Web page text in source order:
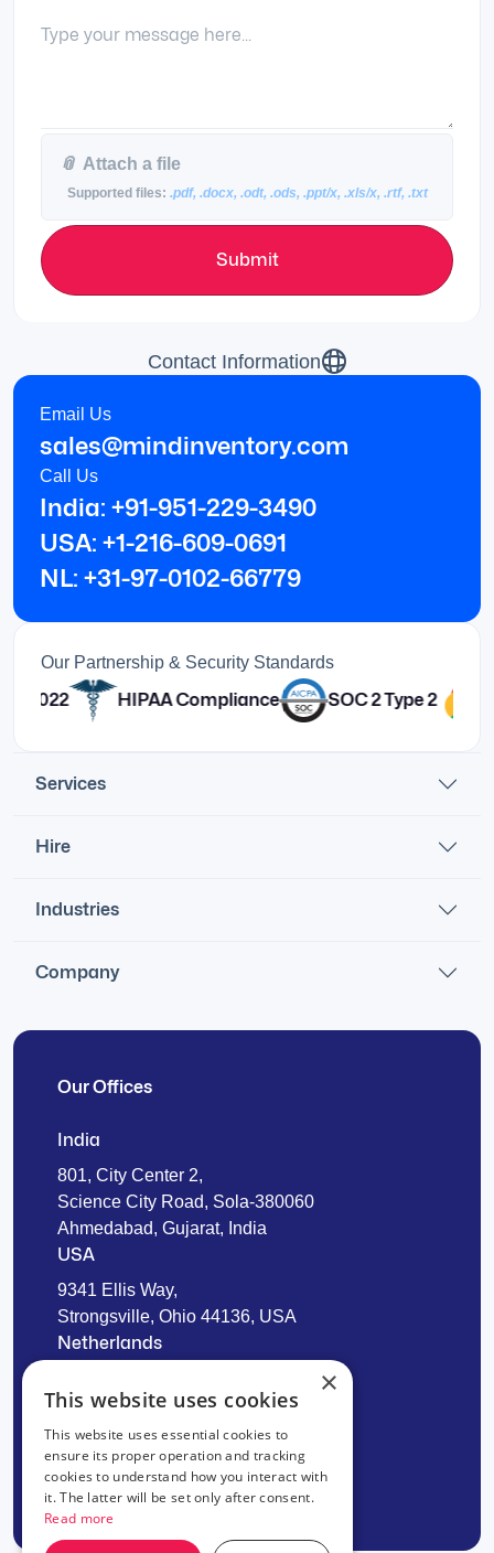
Contact Information
Email Us
sales@mindinventory.com
Call Us
India: +91-951-229-3490
USA: +1-216-609-0691
NL: +31-97-0102-66779
Our Partnership & Security Standards
HIPAA Compliance SOC 2 Type 2
📎 Attach a file
Supported files: .pdf, .docx, .odt, .ods, .ppt/x, .xls/x, .rtf, .txt
Submit
Services
Hire
Industries
Company
Our Offices
India
801, City Center 2,
Science City Road, Sola-380060
Ahmedabad, Gujarat, India
USA
9341 Ellis Way,
Strongsville, Ohio 44136, USA
Netherlands
2548 CX The Hague
×
This website uses cookies
This website uses essential cookies to
ensure its proper operation and tracking
cookies to understand how you interact with
it. The latter will be set only after consent.
Read more